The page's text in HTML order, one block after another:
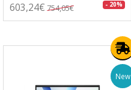
603,24€ 754,05€ - 20%
New